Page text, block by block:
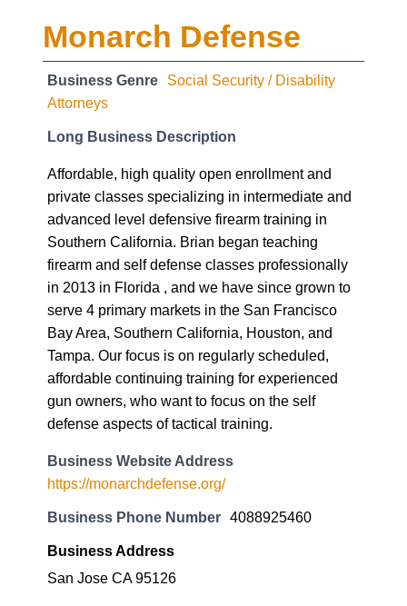
Monarch Defense
Business Genre
Social Security / Disability
Attorneys
Long Business Description
Affordable, high quality open enrollment and
private classes specializing in intermediate and
advanced level defensive firearm training in
Southern California. Brian began teaching
firearm and self defense classes professionally
in 2013 in Florida , and we have since grown to
serve 4 primary markets in the San Francisco
Bay Area, Southern California, Houston, and
Tampa. Our focus is on regularly scheduled,
affordable continuing training for experienced
gun owners, who want to focus on the self
defense aspects of tactical training.
Business Website Address
https://monarchdefense.org/
Business Phone Number 4088925460
Business Address
San Jose CA 95126